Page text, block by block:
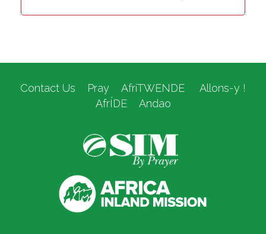
Contact Us Pray AfriTWENDE
Allons-y !
AfrÍDE
Andao